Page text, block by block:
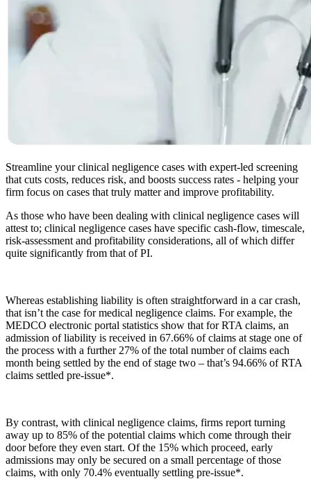
Streamline your clinical negligence cases with expert-led screening
that cuts costs, reduces risk, and boosts success rates - helping your
firm focus on cases that truly matter and improve profitability.
As those who have been dealing with clinical negligence cases will
attest to; clinical negligence cases have specific cash-flow, timescale,
risk-assessment and profitability considerations, all of which differ
quite significantly from that of PI.
Whereas establishing liability is often straightforward in a car crash,
that isn’t the case for medical negligence claims. For example, the
MEDCO electronic portal statistics show that for RTA claims, an
admission of liability is received in 67.66% of claims at stage one of
the process with a further 27% of the total number of claims each
month being settled by the end of stage two – that’s 94.66% of RTA
claims settled pre-issue*.
By contrast, with clinical negligence claims, firms report turning
away up to 85% of the potential claims which come through their
door before they even start. Of the 15% which proceed, early
admissions may only be secured on a small percentage of those
claims, with only 70.4% eventually settling pre-issue*.